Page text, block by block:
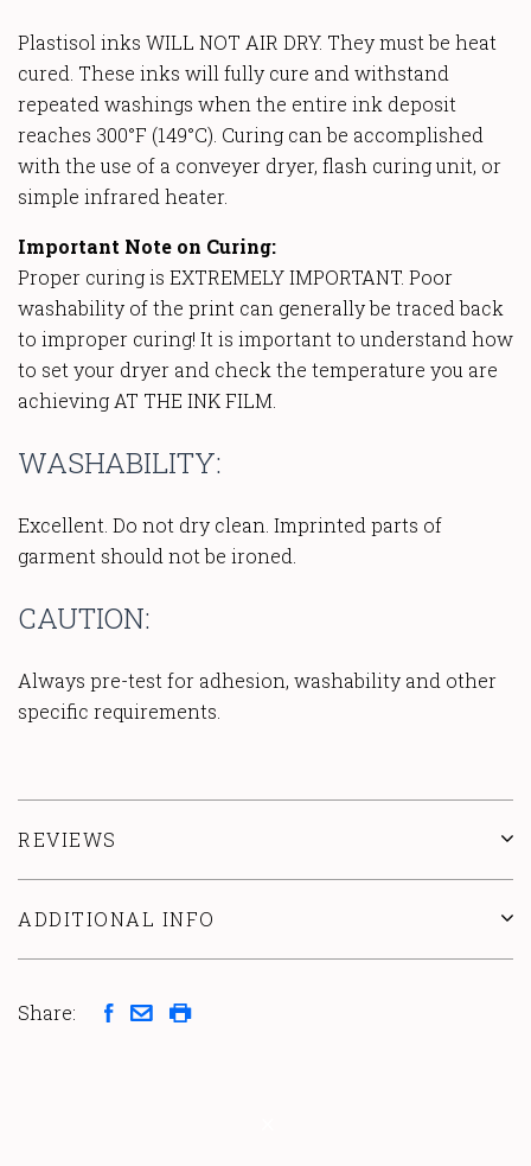
Plastisol inks WILL NOT AIR DRY. They must be heat
cured. These inks will fully cure and withstand
repeated washings when the entire ink deposit
reaches 300°F (149°C). Curing can be accomplished
with the use of a conveyer dryer, flash curing unit, or
simple infrared heater.
Important Note on Curing:
Proper curing is EXTREMELY IMPORTANT. Poor
washability of the print can generally be traced back
to improper curing! It is important to understand how
to set your dryer and check the temperature you are
achieving AT THE INK FILM.
WASHABILITY:
Excellent. Do not dry clean. Imprinted parts of
garment should not be ironed.
CAUTION:
Always pre-test for adhesion, washability and other
specific requirements.
REVIEWS
ADDITIONAL INFO
Share: